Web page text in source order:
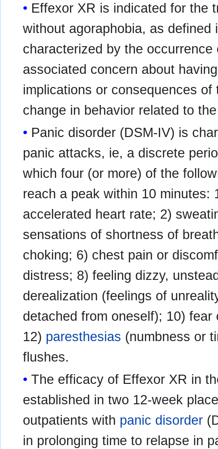
Effexor XR is indicated for the
without agoraphobia, as defined
characterized by the
associated concern about
implications or consequences
change in behavior related to
Panic disorder (DSM-IV) is
panic attacks, ie, a discrete
which four (or more) of the
reach a peak within 10 minutes:
accelerated heart rate; 2)
sensations of shortness of
choking; 6) chest pain or
distress; 8) feeling dizzy,
derealization (feelings of
detached from oneself); 10)
12) paresthesias (numbness or
flushes.
The efficacy of Effexor XR in
established in two 12-week
outpatients with panic disorder
in prolonging time to relapse in